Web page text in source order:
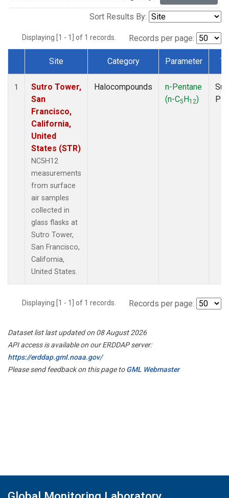
Sort Results By:
Displaying [1 - 1] of 1 records. Records per page:
Dataset Number
Site Category Parameter
1
Sutro Tower,
San
Francisco,
California,
United
States (STR)
NC5H12
measurements
from surface
air samples
collected in
glass flasks at
Sutro Tower,
San Francisco,
California,
United States.
Halocompounds
n-Pentane
(n-C5H12)
Displaying [1 - 1] of 1 records. Records per page:
Dataset list last updated on 08 August 2026
API access is available on our ERDDAP server:
https://erddap.gml.noaa.gov/
Please send feedback on this page toGML Webmaster